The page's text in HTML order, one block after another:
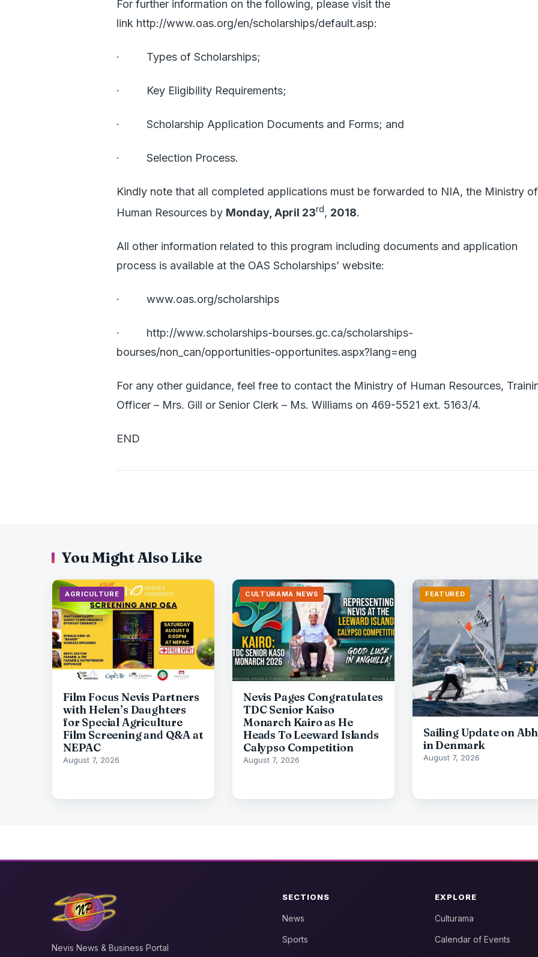
For further information on the following, please visit the
link http://www.oas.org/en/scholarships/default.asp:
· Types of Scholarships;
· Key Eligibility Requirements;
· Scholarship Application Documents and Forms; and
· Selection Process.
Kindly note that all completed applications must be forwarded to NIA, the Ministry of
Human Resources by Monday, April 23rd, 2018.
All other information related to this program including documents and application
process is available at the OAS Scholarships’ website:
· www.oas.org/scholarships
· http://www.scholarships-bourses.gc.ca/scholarships-
bourses/non_can/opportunities-opportunites.aspx?lang=eng
For any other guidance, feel free to contact the Ministry of Human Resources,
Officer – Mrs. Gill or Senior Clerk – Ms. Williams on 469-5521 ext. 5163/4.
END
You Might Also Like
AGRICULTURE
Film Focus Nevis Partners
with Helen’s Daughters
for Special Agriculture
Film Screening and Q&A at
NEPAC
August 7, 2026
CULTURAMA NEWS
Nevis Pages Congratulates
TDC Senior Kaiso
Monarch Kairo as He
Heads To Leeward Islands
Calypso Competition
August 7, 2026
FEATURED
Sailing Update on
in Denmark
August 7, 2026
Nevis News & Business Portal
SECTIONS
News
Sports
EXPLORE
Culturama
Calendar of Events